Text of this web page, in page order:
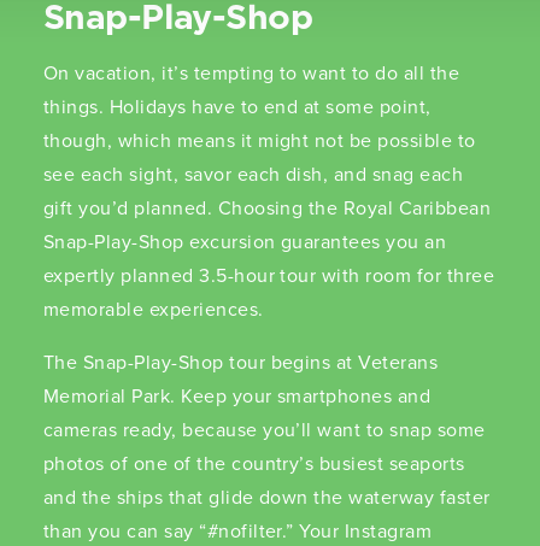
Snap-Play-Shop
On vacation, it’s tempting to want to do all the
things. Holidays have to end at some point,
though, which means it might not be possible to
see each sight, savor each dish, and snag each
gift you’d planned. Choosing the Royal Caribbean
Snap-Play-Shop excursion guarantees you an
expertly planned 3.5-hour tour with room for three
memorable experiences.
The Snap-Play-Shop tour begins at Veterans
Memorial Park. Keep your smartphones and
cameras ready, because you’ll want to snap some
photos of one of the country’s busiest seaports
and the ships that glide down the waterway faster
than you can say “#nofilter.” Your Instagram